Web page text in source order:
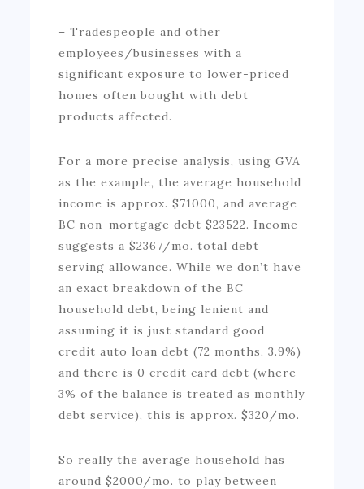
– Tradespeople and other
employees/businesses with a
significant exposure to lower-priced
homes often bought with debt
products affected.
For a more precise analysis, using GVA
as the example, the average household
income is approx. $71000, and average
BC non-mortgage debt $23522. Income
suggests a $2367/mo. total debt
serving allowance. While we don’t have
an exact breakdown of the BC
household debt, being lenient and
assuming it is just standard good
credit auto loan debt (72 months, 3.9%)
and there is 0 credit card debt (where
3% of the balance is treated as monthly
debt service), this is approx. $320/mo.
So really the average household has
around $2000/mo. to play between